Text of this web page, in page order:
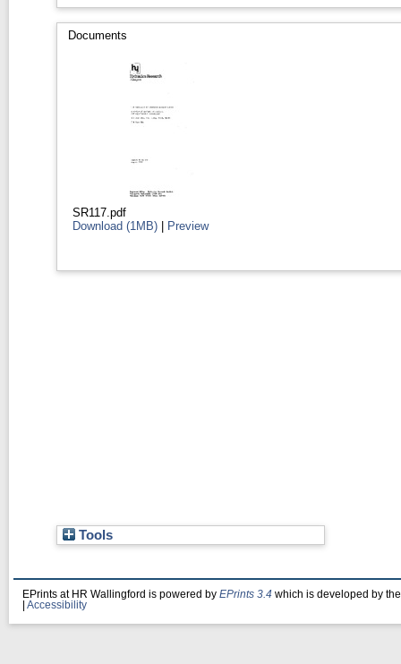
Documents
SR117.pdf
Download (1MB) | Preview
Tools
EPrints at HR Wallingford is powered by EPrints 3.4 which is developed by
Accessibility